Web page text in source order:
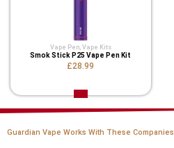
Vape Pen, Vape Kits
Smok Stick P25 Vape Pen Kit
£28.99
Guardian Vape Works With These Companies